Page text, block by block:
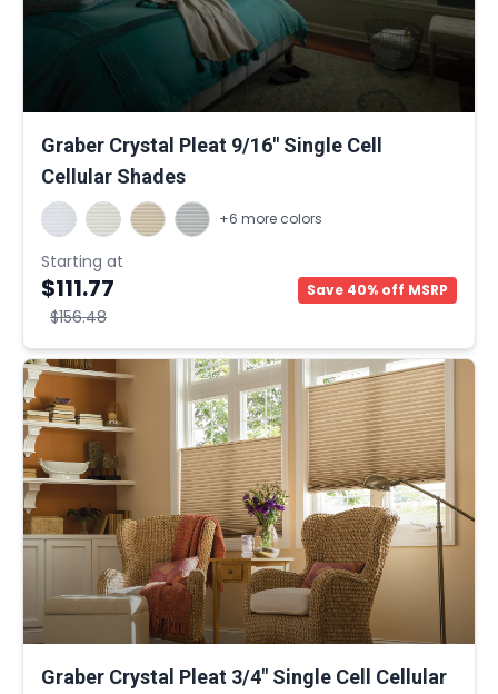
Graber Crystal Pleat 9/16" Single Cell
Cellular Shades
+6 more colors
Starting at
$111.77
$156.48
Save 40% off MSRP
Graber Crystal Pleat 3/4" Single Cell Cellular